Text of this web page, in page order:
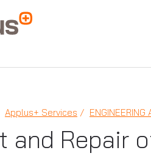
Applus+ Services ENGINEERING
and Repair